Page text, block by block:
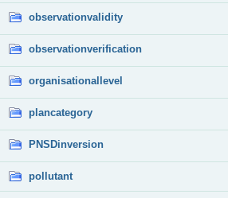
observationvalidity
observationverification
organisationallevel
plancategory
PNSDinversion
pollutant